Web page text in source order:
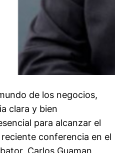
de los negocios,
clara y bien
para alcanzar el
conferencia en el
Carlos Guaman,